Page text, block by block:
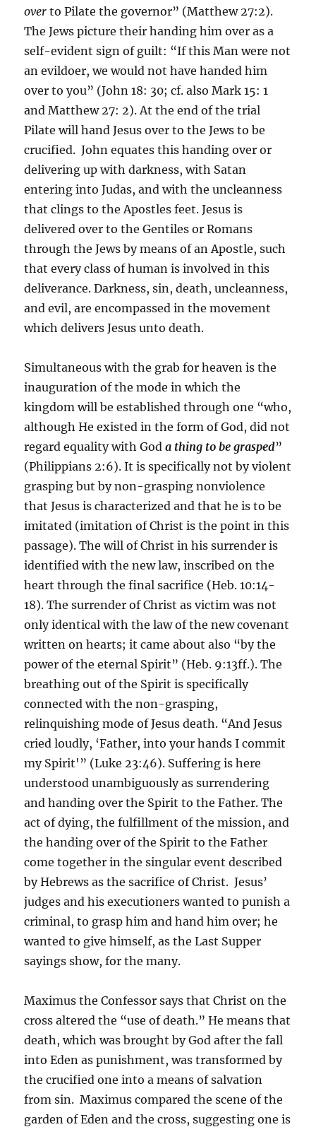
overto Pilate the governor” (Matthew 27:2).
The Jews picture their handing him over as a
self-evident sign of guilt: “If this Man were not
an evildoer, we would not have handed him
over to you” (John 18: 30; cf. also Mark 15: 1
and Matthew 27: 2). At the end of the trial
Pilate will hand Jesus over to the Jews to be
crucified. John equates this handing over or
delivering up with darkness, with Satan
entering into Judas, and with the uncleanness
that clings to the Apostles feet. Jesus is
delivered over to the Gentiles or Romans
through the Jews by means of an Apostle, such
that every class of human is involved in this
deliverance. Darkness, sin, death, uncleanness,
and evil, are encompassed in the movement
which delivers Jesus unto death.
Simultaneous with the grab for heaven is the
inauguration of the mode in which the
kingdom will be established through one “who,
although He existed in the form of God, did not
regard equality with Goda thing to be grasped”
(Philippians 2:6). It is specifically not by violent
grasping but by non-grasping nonviolence
that Jesus is characterized and that he is to be
imitated (imitation of Christ is the point in this
passage). The will of Christ in his surrender is
identified with the new law, inscribed on the
heart through the final sacrifice (Heb. 10:14-
18). The surrender of Christ as victim was not
only identical with the law of the new covenant
written on hearts; it came about also “by the
power of the eternal Spirit” (Heb. 9:13ff.). The
breathing out of the Spirit is specifically
connected with the non-grasping,
relinquishing mode of Jesus death. “And Jesus
cried loudly, ‘Father, into your hands I commit
my Spirit'” (Luke 23:46). Suffering is here
understood unambiguously as surrendering
and handing over the Spirit to the Father. The
act of dying, the fulfillment of the mission, and
the handing over of the Spirit to the Father
come together in the singular event described
by Hebrews as the sacrifice of Christ. Jesus’
judges and his executioners wanted to punish a
criminal, to grasp him and hand him over; he
wanted to give himself, as the Last Supper
sayings show, for the many.
Maximus the Confessor says that Christ on the
cross altered the “use of death.” He means that
death, which was brought by God after the fall
into Eden as punishment, was transformed by
the crucified one into a means of salvation
from sin. Maximus compared the scene of the
garden of Eden and the cross, suggesting one is